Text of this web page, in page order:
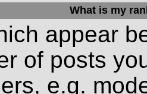
What is my
appear
of posts
e.g.